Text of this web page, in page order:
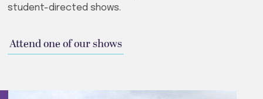
student-directed shows.
Attend one of our shows